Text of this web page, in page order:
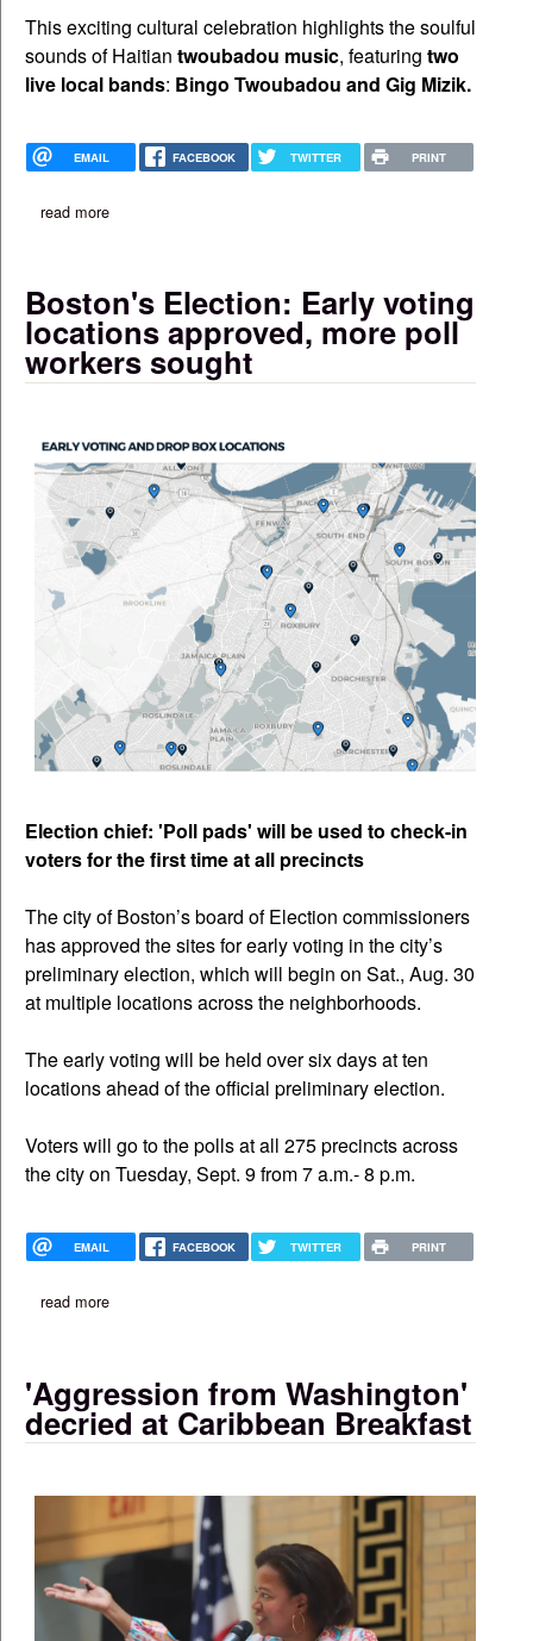
This exciting cultural celebration highlights the soulful
sounds of Haitian twoubadou music, featuring two
live local bands: Bingo Twoubadou and Gig Mizik.
EMAIL FACEBOOK TWITTER PRINT
read moreabout ayiti twoubadou festival set for aug. 17 at tlcc
Boston's Election: Early voting
locations approved, more poll
workers sought
Election chief: 'Poll pads' will be used to check-in
voters for the first time at all precincts
The city of Boston’s board of Election commissioners
has approved the sites for early voting in the city’s
preliminary election, which will begin on Sat., Aug. 30
at multiple locations across the neighborhoods.
The early voting will be held over six days at ten
locations ahead of the official preliminary election.
Voters will go to the polls at all 275 precincts across
the city on Tuesday, Sept. 9 from 7 a.m.- 8 p.m.
EMAIL FACEBOOK TWITTER PRINT
read moreabout boston's election: early voting locations approved, more
'Aggression from Washington'
decried at Caribbean Breakfast